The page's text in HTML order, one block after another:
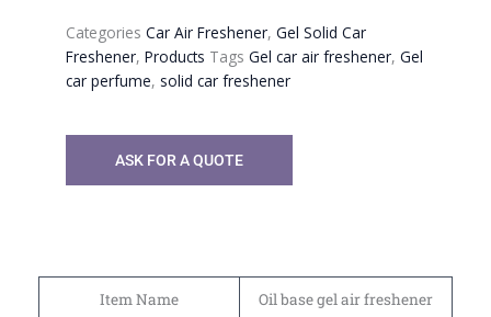
Categories Car Air Freshener, Gel Solid Car
Freshener, Products Tags Gel car air freshener, Gel
car perfume, solid car freshener
ASK FOR A QUOTE
Item Name Oil base gel air freshener